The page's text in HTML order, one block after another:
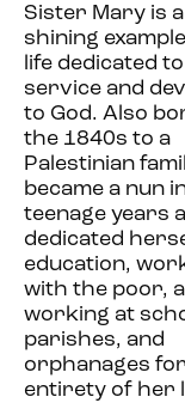
Sister Mary is a
shining
life dedicated to
service and
to God. Also
the 1840s to a
Palestinian
became a nun
teenage years
dedicated
education,
with the poor,
working at
parishes, and
orphanages
entirety of her